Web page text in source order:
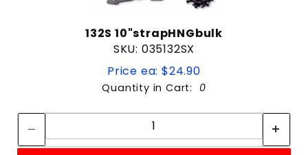
132S 10"strapHNGbulk
SKU: 035132SX
Price ea: $24.90
Quantity in Cart: 0
Quantity: